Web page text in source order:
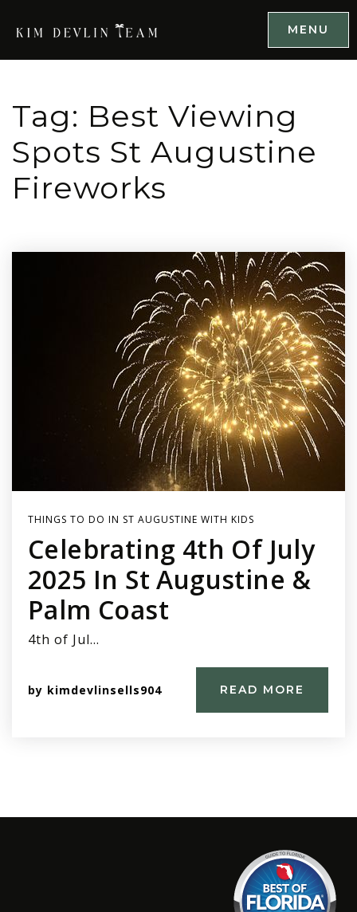
MENU
Tag: Best Viewing
Spots St Augustine
Fireworks
THINGS TO DO IN ST AUGUSTINE WITH KIDS
Celebrating 4th Of July
2025 In St Augustine &
Palm Coast
4th of Jul…
by kimdevlinsells904 READ MORE